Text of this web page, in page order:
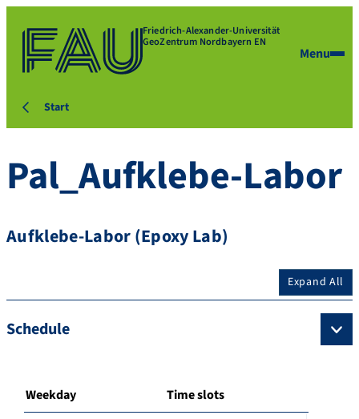
Friedrich-Alexander-Universität
GeoZentrum Nordbayern EN
Menu
Start
Pal_Aufklebe-Labor
Aufklebe-Labor (Epoxy Lab)
Expand All
Schedule
Weekday Time slots